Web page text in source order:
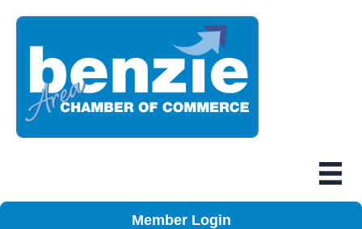
Member Login